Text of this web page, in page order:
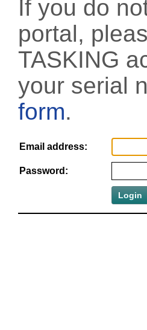
If you do
portal,
TASKING
your serial
form.
Email address:
Password: